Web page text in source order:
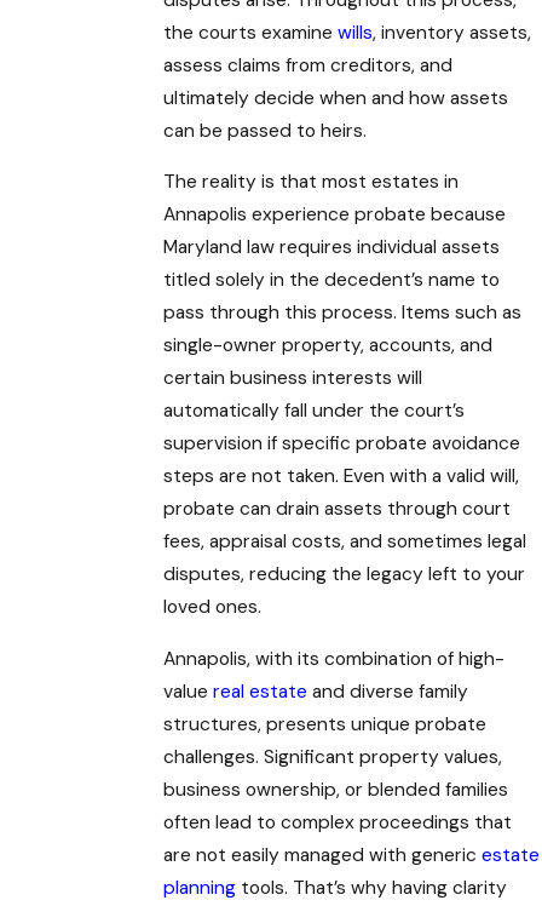
the courts examine wills, inventory assets,
assess claims from creditors, and
ultimately decide when and how assets
can be passed to heirs.
The reality is that most estates in
Annapolis experience probate because
Maryland law requires individual assets
titled solely in the decedent’s name to
pass through this process. Items such as
single-owner property, accounts, and
certain business interests will
automatically fall under the court’s
supervision if specific probate avoidance
steps are not taken. Even with a valid will,
probate can drain assets through court
fees, appraisal costs, and sometimes legal
disputes, reducing the legacy left to your
loved ones.
Annapolis, with its combination of high-
value real estate and diverse family
structures, presents unique probate
challenges. Significant property values,
business ownership, or blended families
often lead to complex proceedings that
are not easily managed with generic estate
planning tools. That’s why having clarity